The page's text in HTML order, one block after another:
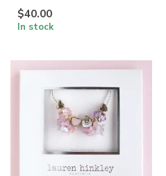
$40.00
In stock